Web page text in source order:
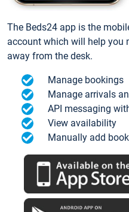
The Beds24 app is the
account which will help you
away from the desk.
Manage bookings
Manage arrivals
API messaging
View availability
Manually add